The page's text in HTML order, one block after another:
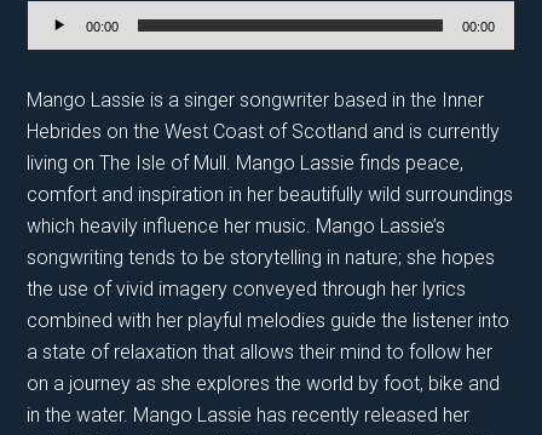
Audio
Player
00:00 00:00
Mango Lassie is a singer songwriter based in the Inner
Hebrides on the West Coast of Scotland and is currently
living on The Isle of Mull. Mango Lassie finds peace,
comfort and inspiration in her beautifully wild surroundings
which heavily influence her music. Mango Lassie’s
songwriting tends to be storytelling in nature; she hopes
the use of vivid imagery conveyed through her lyrics
combined with her playful melodies guide the listener into
a state of relaxation that allows their mind to follow her
on a journey as she explores the world by foot, bike and
in the water. Mango Lassie has recently released her